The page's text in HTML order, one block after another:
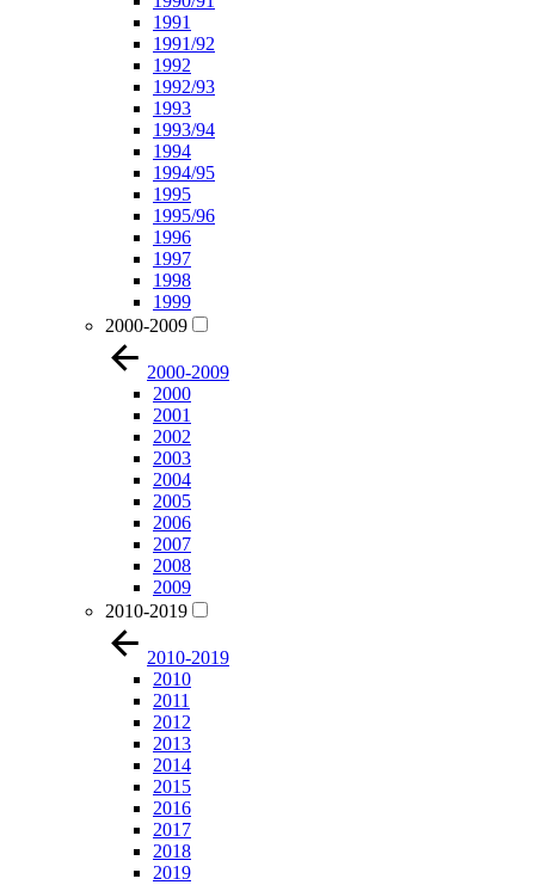
1991
1991/92
1992
1992/93
1993
1993/94
1994
1994/95
1995
1995/96
1996
1997
1998
1999
2000-2009
2000-2009
2000
2001
2002
2003
2004
2005
2006
2007
2008
2009
2010-2019
2010-2019
2010
2011
2012
2013
2014
2015
2016
2017
2018
2019